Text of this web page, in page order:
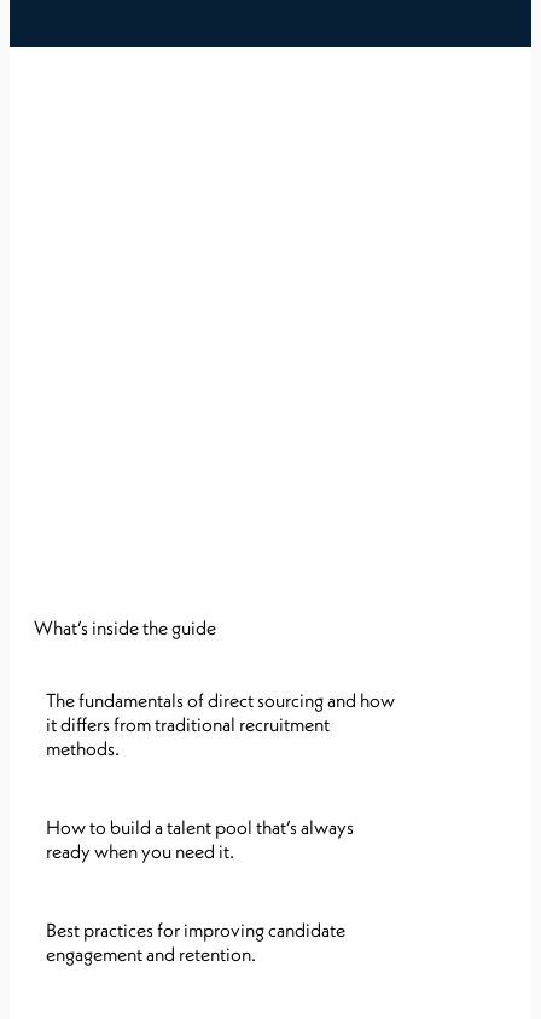
What’s inside the guide
The fundamentals of direct sourcing and how
it differs from traditional recruitment
methods.
How to build a talent pool that’s always
ready when you need it.
Best practices for improving candidate
engagement and retention.